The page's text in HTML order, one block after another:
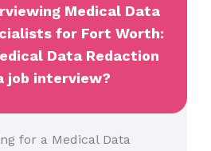
Medical Data
for Fort Worth:
Data Redaction
job interview?
for a Medical Data